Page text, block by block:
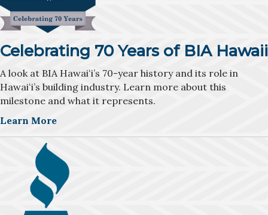
Celebrating 70 Years of BIA Hawaii
A look at BIA Hawaiʻi’s 70-year history and its role in
Hawaiʻi’s building industry. Learn more about this
milestone and what it represents.
Learn More